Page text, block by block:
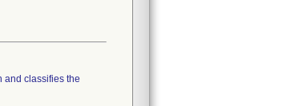
and classifies the